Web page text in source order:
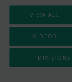
VIEW ALL
VIDEOS
DIVISIONS